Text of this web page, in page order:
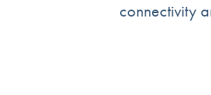
connectivity